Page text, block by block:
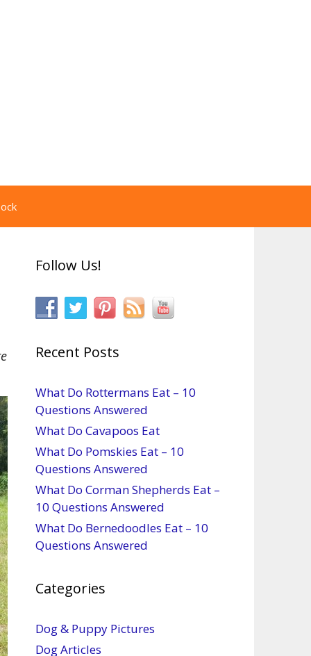
Follow Us!
Recent Posts
What Do Rottermans Eat – 10
Questions Answered
What Do Cavapoos Eat
What Do Pomskies Eat – 10
Questions Answered
What Do Corman Shepherds Eat –
10 Questions Answered
What Do Bernedoodles Eat – 10
Questions Answered
Categories
Dog & Puppy Pictures
Dog Articles